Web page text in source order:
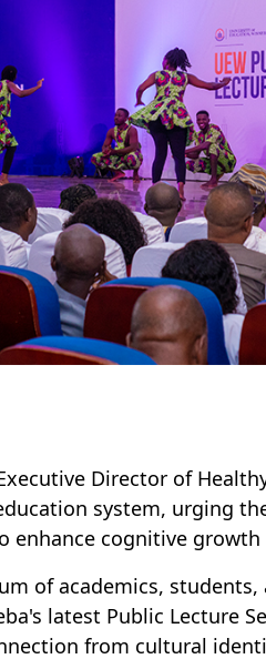
Director of
system, urging
enhance cognitive
of academics,
latest Public Lecture
from cultural